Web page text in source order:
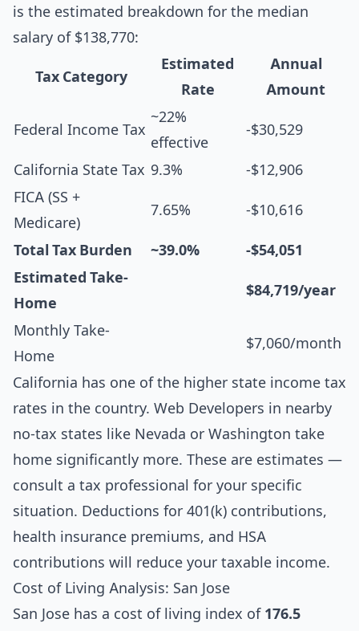
is the estimated breakdown for the median
salary of $138,770:
Tax Category
Estimated
Rate
Annual
Amount
Federal Income Tax
~22%
effective
-$30,529
California State Tax 9.3%
-$12,906
FICA (SS +
Medicare)
7.65% -$10,616
Total Tax Burden ~39.0%
-$54,051
Estimated Take-
Home
$84,719/year
Monthly Take-
Home
$7,060/month
California has one of the higher state income tax
rates in the country. Web Developers in nearby
no-tax states like Nevada or Washington take
home significantly more. These are estimates —
consult a tax professional for your specific
situation. Deductions for 401(k) contributions,
health insurance premiums, and HSA
contributions will reduce your taxable income.
Cost of Living Analysis: San Jose
San Jose has a cost of living index of 176.5